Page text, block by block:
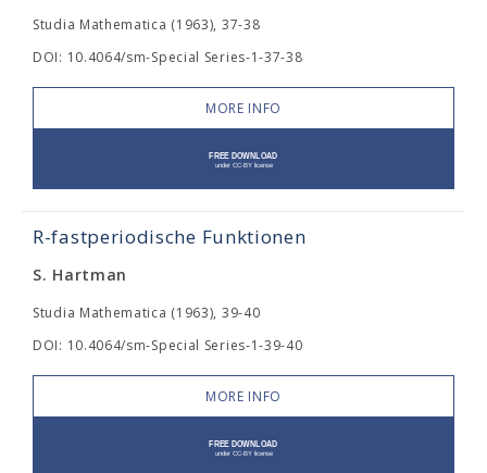
Studia Mathematica (1963), 37-38
DOI: 10.4064/sm-Special Series-1-37-38
MORE INFO
R-fastperiodische Funktionen
S. Hartman
Studia Mathematica (1963), 39-40
DOI: 10.4064/sm-Special Series-1-39-40
MORE INFO